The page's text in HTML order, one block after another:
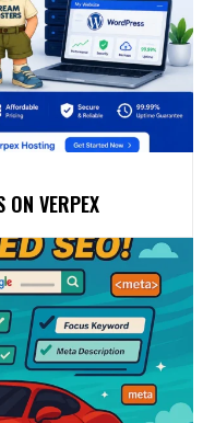
ON VERPEX